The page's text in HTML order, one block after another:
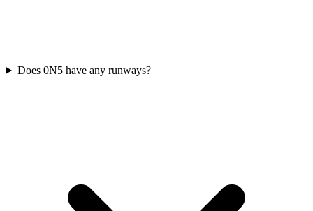
Does 0N5 have any runways?